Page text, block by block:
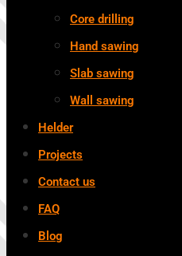
Core drilling
Hand sawing
Slab sawing
Wall sawing
Helder
Projects
Contact us
FAQ
Blog